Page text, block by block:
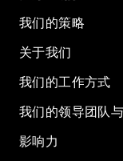
我们的策略
关于我们
我们的工作方式
我们的领导团队
影响力